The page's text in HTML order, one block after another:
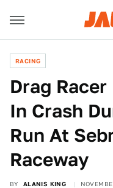
RACING
Drag
In Crash
Run At
Raceway
BY ALANIS KING